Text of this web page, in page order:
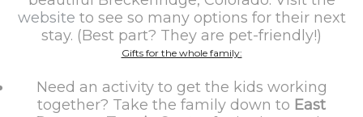
website to see so many options for their next
stay. (Best part? They are pet-friendly!)
Gifts for the whole family:
Need an activity to get the kids working
together? Take the family down to East